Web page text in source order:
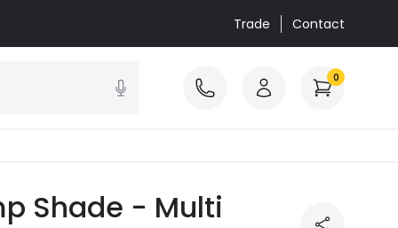
Trade Contact
0
Shade - Multi